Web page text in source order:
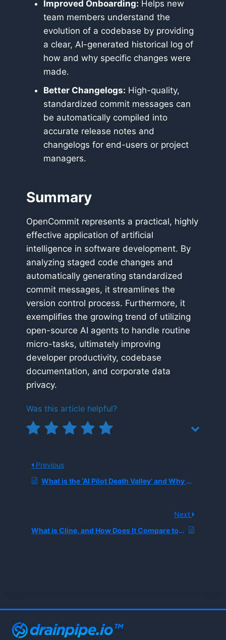
Improved Onboarding: Helps new
team members understand the
evolution of a codebase by providing
a clear, AI-generated historical log of
how and why specific changes were
made.
Better Changelogs: High-quality,
standardized commit messages can
be automatically compiled into
accurate release notes and
changelogs for end-users or project
managers.
Summary
OpenCommit represents a practical, highly
effective application of artificial
intelligence in software development. By
analyzing staged code changes and
automatically generating standardized
commit messages, it streamlines the
version control process. Furthermore, it
exemplifies the growing trend of utilizing
open-source AI agents to handle routine
micro-tasks, ultimately improving
developer productivity, codebase
documentation, and corporate data
privacy.
Was this article helpful?
Previous
What is the ‘AI Pilot Death Valley’ and Why Do Two-Thirds of Enterprise AI Projects Fail to Reach Production?
Next
What is Cline, and How Does It Compare to Cursor As an AI Coding Agent?